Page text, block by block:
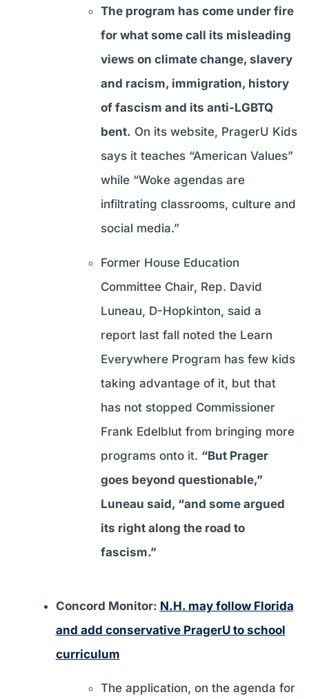
The program has come under fire
for what some call its misleading
views on climate change, slavery
and racism, immigration, history
of fascism and its anti-LGBTQ
bent. On its website, PragerU Kids
says it teaches “American Values”
while “Woke agendas are
infiltrating classrooms, culture and
social media.”
Former House Education
Committee Chair, Rep. David
Luneau, D-Hopkinton, said a
report last fall noted the Learn
Everywhere Program has few kids
taking advantage of it, but that
has not stopped Commissioner
Frank Edelblut from bringing more
programs onto it. “But Prager
goes beyond questionable,”
Luneau said, “and some argued
its right along the road to
fascism.”
Concord Monitor: N.H. may follow Florida
and add conservative PragerU to school
curriculum
The application, on the agenda for